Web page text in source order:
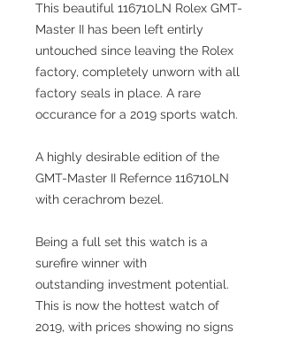
This beautiful 116710LN Rolex GMT-
Master II has been left entirly
untouched since leaving the Rolex
factory, completely unworn with all
factory seals in place. A rare
occurance for a 2019 sports watch.
A highly desirable edition of the
GMT-Master II Refernce 116710LN
with cerachrom bezel.
Being a full set this watch is a
surefire winner with
outstanding investment potential.
This is now the hottest watch of
2019, with prices showing no signs